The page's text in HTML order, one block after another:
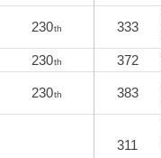
230th 333
230th 372
230th 383
311